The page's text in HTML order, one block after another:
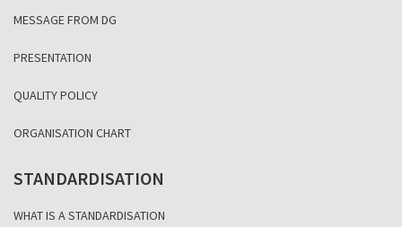
MESSAGE FROM DG
PRESENTATION
QUALITY POLICY
ORGANISATION CHART
STANDARDISATION
WHAT IS A STANDARDISATION